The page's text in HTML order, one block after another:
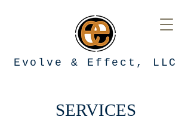
Evolve & Effect, LLC
SERVICES